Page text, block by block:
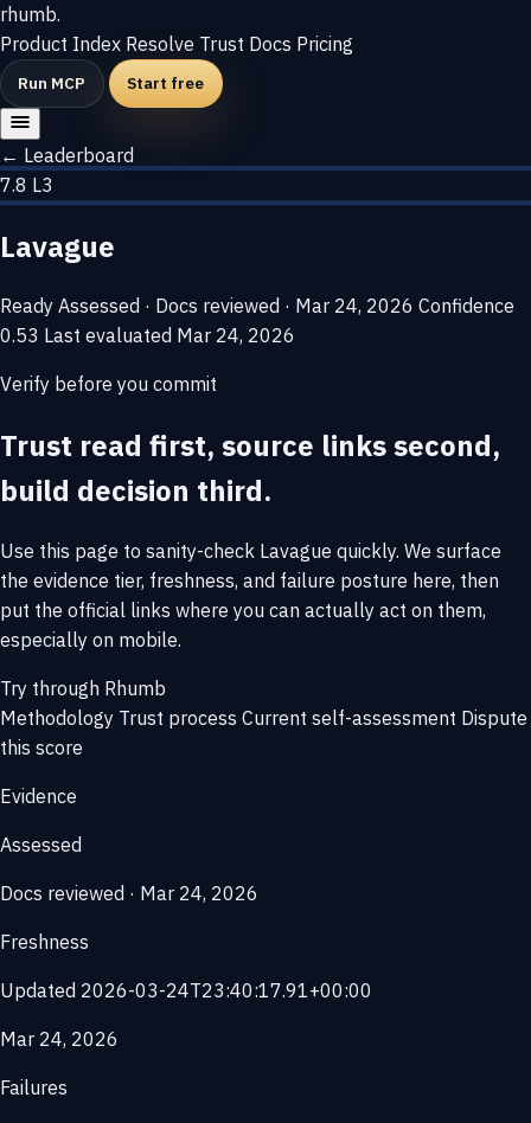
rhumb.
Product Index Resolve Trust Docs Pricing
Run MCP Start free
← Leaderboard
7.8 L3
Lavague
Ready Assessed · Docs reviewed · Mar 24, 2026 Confidence
0.53 Last evaluated Mar 24, 2026
Verify before you commit
Trust read first, source links second,
build decision third.
Use this page to sanity-check Lavague quickly. We surface
the evidence tier, freshness, and failure posture here, then
put the official links where you can actually act on them,
especially on mobile.
Try through Rhumb
Methodology Trust process Current self-assessment Dispute
this score
Evidence
Assessed
Docs reviewed · Mar 24, 2026
Freshness
Updated 2026-03-24T23:40:17.91+00:00
Mar 24, 2026
Failures